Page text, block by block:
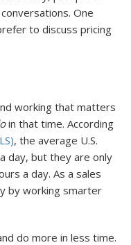
One
to discuss pricing
working that matters
in that time. According
, the average U.S.
day, but they are only
a day. As a sales
by working smarter
do more in less time.